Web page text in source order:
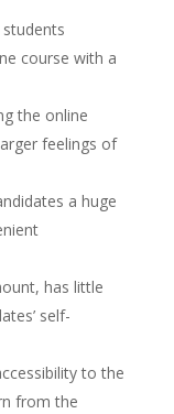
course with a
the online
feelings of
a huge
has little
self-
to the
from the